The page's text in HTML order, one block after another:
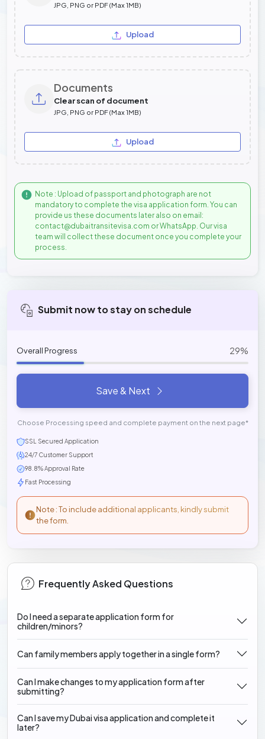
JPG, PNG or PDF (Max 1MB)
Upload
Documents
Clear scan of document
JPG, PNG or PDF (Max 1MB)
Upload
Note : Upload of passport and photograph are not
mandatory to complete the visa application form. You can
provide us these documents later also on email:
contact@dubaitransitevisa.com or WhatsApp. Our visa
team will collect these document once you complete your
process.
Submit now to stay on schedule
Overall Progress 29%
Save & Next
Choose Processing speed and complete payment on the next page*
SSL Secured Application
24/7 Customer Support
98.8% Approval Rate
Fast Processing
Note : To include additional applicants, kindly submit
the form.
Frequently Asked Questions
Do I need a separate application form for
children/minors?
Can family members apply together in a single form?
Can I make changes to my application form after
submitting?
Can I save my Dubai visa application and complete it
later?